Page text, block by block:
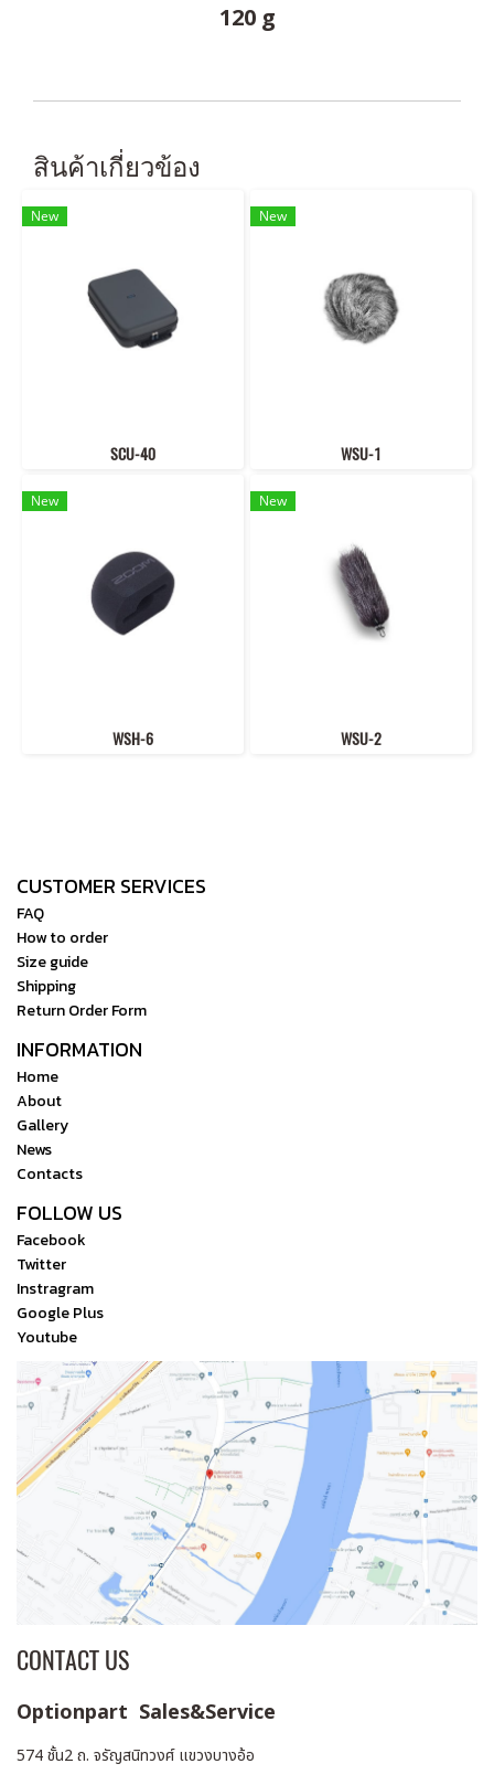
120 g
สินค้าเกี่ยวข้อง
New
SCU-40
New
WSU-1
New
WSH-6
New
WSU-2
CUSTOMER SERVICES
FAQ
How to order
Size guide
Shipping
Return Order Form
INFORMATION
Home
About
Gallery
News
Contacts
FOLLOW US
Facebook
Twitter
Instragram
Google Plus
Youtube
CONTACT US
Optionpart Sales&Service
574 ชั้น2 ถ. จรัญสนิทวงศ์ แขวงบางอ้อ